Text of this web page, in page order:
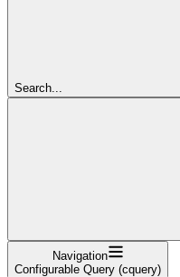
Search...
Navigation
Configurable Query (cquery)